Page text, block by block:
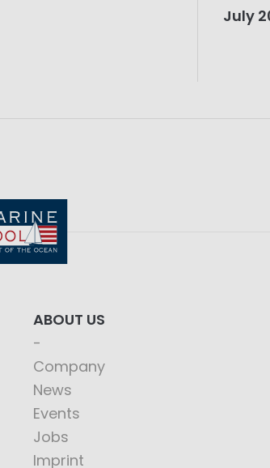
July
ABOUT US
Company
News
Events
Jobs
Imprint